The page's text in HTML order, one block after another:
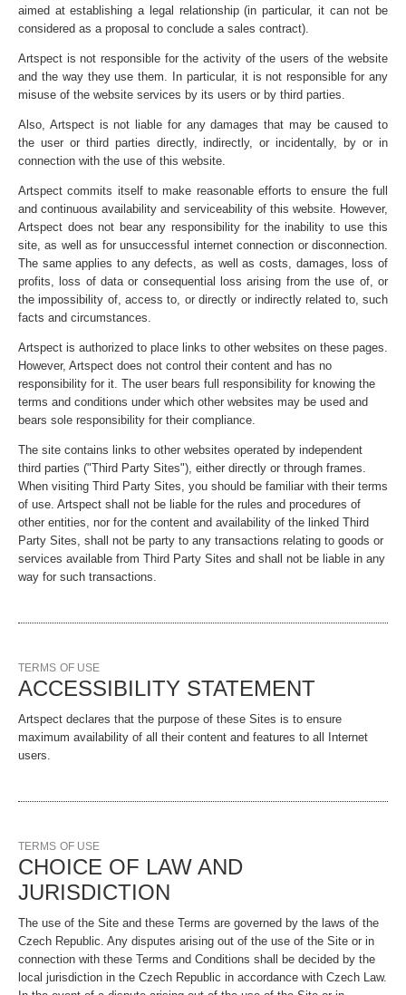
aimed at establishing a legal relationship (in particular, it can not be
considered as a proposal to conclude a sales contract).
Artspect is not responsible for the activity of the users of the website
and the way they use them. In particular, it is not responsible for any
misuse of the website services by its users or by third parties.
Also, Artspect is not liable for any damages that may be caused to
the user or third parties directly, indirectly, or incidentally, by or in
connection with the use of this website.
Artspect commits itself to make reasonable efforts to ensure the full
and continuous availability and serviceability of this website. However,
Artspect does not bear any responsibility for the inability to use this
site, as well as for unsuccessful internet connection or disconnection.
The same applies to any defects, as well as costs, damages, loss of
profits, loss of data or consequential loss arising from the use of, or
the impossibility of, access to, or directly or indirectly related to, such
facts and circumstances.
Artspect is authorized to place links to other websites on these pages.
However, Artspect does not control their content and has no
responsibility for it. The user bears full responsibility for knowing the
terms and conditions under which other websites may be used and
bears sole responsibility for their compliance.
The site contains links to other websites operated by independent
third parties ("Third Party Sites"), either directly or through frames.
When visiting Third Party Sites, you should be familiar with their terms
of use. Artspect shall not be liable for the rules and procedures of
other entities, nor for the content and availability of the linked Third
Party Sites, shall not be party to any transactions relating to goods or
services available from Third Party Sites and shall not be liable in any
way for such transactions.
TERMS OF USE
ACCESSIBILITY STATEMENT
Artspect declares that the purpose of these Sites is to ensure
maximum availability of all their content and features to all Internet
users.
TERMS OF USE
CHOICE OF LAW AND
JURISDICTION
The use of the Site and these Terms are governed by the laws of the
Czech Republic. Any disputes arising out of the use of the Site or in
connection with these Terms and Conditions shall be decided by the
local jurisdiction in the Czech Republic in accordance with Czech Law.